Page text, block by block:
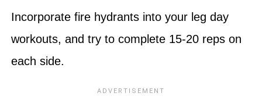
Incorporate fire hydrants into your leg day
workouts, and try to complete 15-20 reps on
each side.